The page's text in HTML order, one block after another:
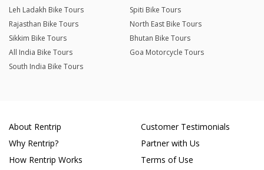
Leh Ladakh Bike Tours
Spiti Bike Tours
Rajasthan Bike Tours
North East Bike Tours
Sikkim Bike Tours
Bhutan Bike Tours
All India Bike Tours
Goa Motorcycle Tours
South India Bike Tours
About Rentrip
Why Rentrip?
How Rentrip Works
Customer Testimonials
Partner with Us
Terms of Use